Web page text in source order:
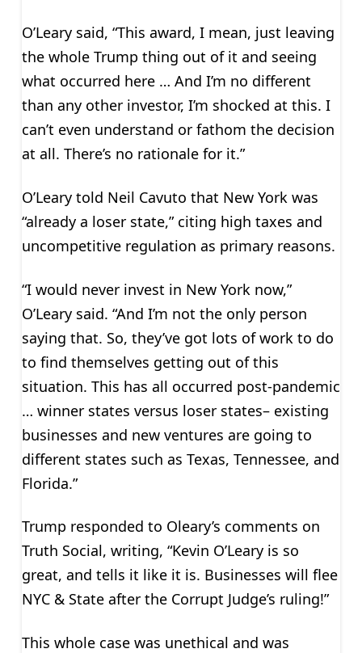
O’Leary said, “This award, I mean, just leaving
the whole Trump thing out of it and seeing
what occurred here … And I’m no different
than any other investor, I’m shocked at this. I
can’t even understand or fathom the decision
at all. There’s no rationale for it.”
O’Leary told Neil Cavuto that New York was
“already a loser state,” citing high taxes and
uncompetitive regulation as primary reasons.
“I would never invest in New York now,”
O’Leary said. “And I’m not the only person
saying that. So, they’ve got lots of work to do
to find themselves getting out of this
situation. This has all occurred post-pandemic
… winner states versus loser states– existing
businesses and new ventures are going to
different states such as Texas, Tennessee, and
Florida.”
Trump responded to Oleary’s comments on
Truth Social, writing, “Kevin O’Leary is so
great, and tells it like it is. Businesses will flee
NYC & State after the Corrupt Judge’s ruling!”
This whole case was unethical and was